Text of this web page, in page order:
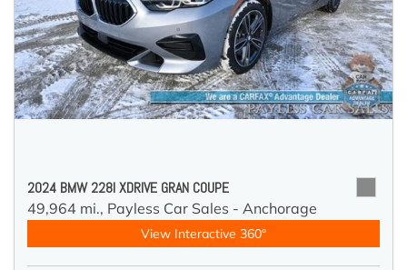
2024 BMW 228I XDRIVE GRAN COUPE
49,964 mi., Payless Car Sales - Anchorage
View Interactive 360°